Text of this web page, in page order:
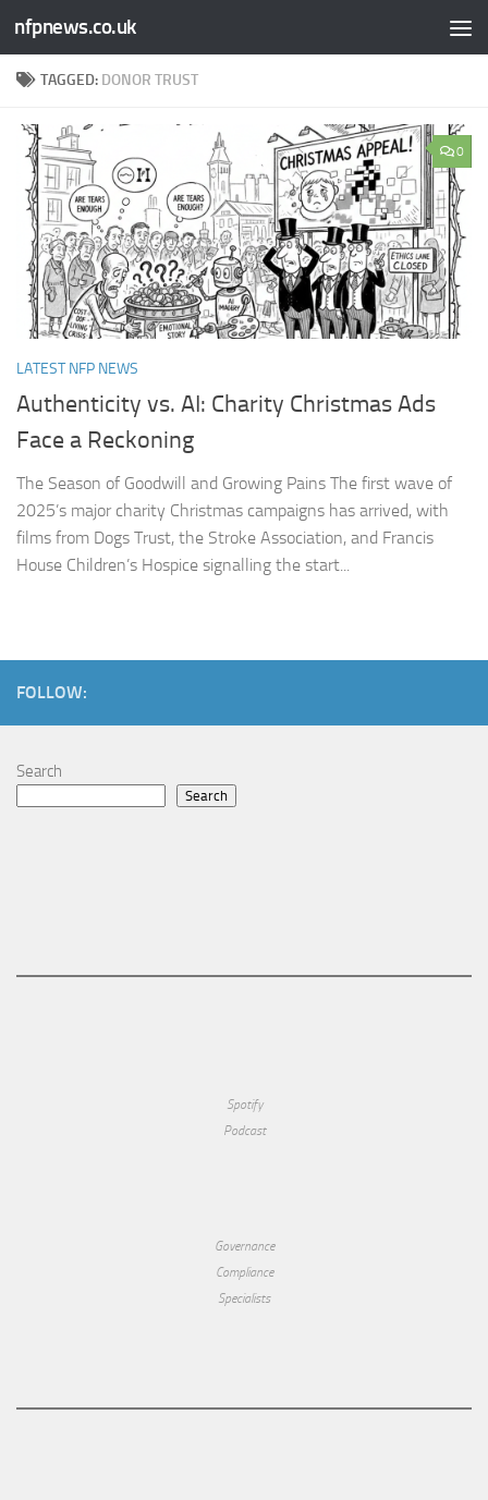
Skip to content
nfpnews.co.uk
TAGGED: DONOR TRUST
0
LATEST NFP NEWS
Authenticity vs. AI: Charity Christmas Ads
Face a Reckoning​
The Season of Goodwill and Growing Pains The first wave of
2025’s major charity Christmas campaigns has arrived, with
films from Dogs Trust, the Stroke Association, and Francis
House Children’s Hospice signalling the start...
FOLLOW:
Search
Search
Spotify
Podcast
Governance
Compliance
Specialists